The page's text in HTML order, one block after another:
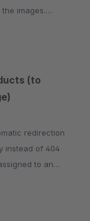
images.
(to
instead of 404
to an